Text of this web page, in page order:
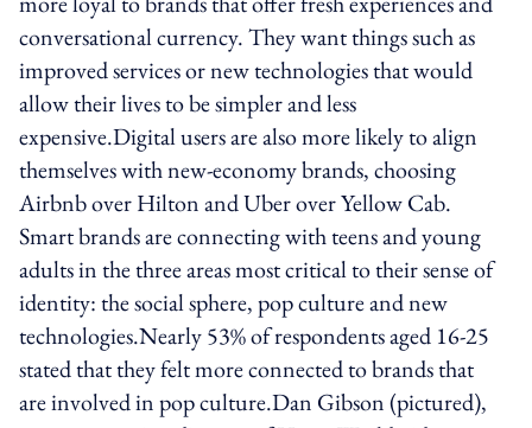
conversational currency. They want things such as
improved services or new technologies that would
allow their lives to be simpler and less
expensive.Digital users are also more likely to align
themselves with new-economy brands, choosing
Airbnb over Hilton and Uber over Yellow Cab.
Smart brands are connecting with teens and young
adults in the three areas most critical to their sense of
identity: the social sphere, pop culture and new
technologies.Nearly 53% of respondents aged 16-25
stated that they felt more connected to brands that
are involved in pop culture.Dan Gibson (pictured),